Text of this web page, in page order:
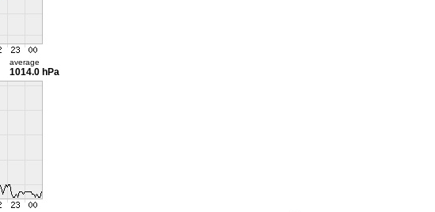
average
1014.0 hPa